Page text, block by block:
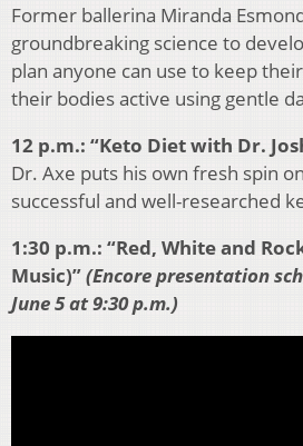
Former ballerina Miranda
groundbreaking science to
plan anyone can use to keep
their bodies active using gentle
12 p.m.: “Keto Diet with Dr.
Dr. Axe puts his own fresh spin
successful and well-researched
1:30 p.m.: “Red, White and
Music)”(Encore presentation
June 5 at 9:30 p.m.)